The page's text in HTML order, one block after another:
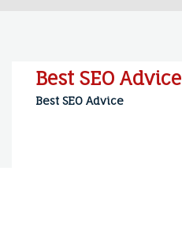
Best SEO Advice
Best SEO Advice